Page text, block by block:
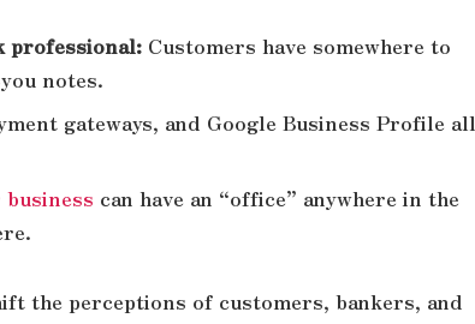
professional: Customers have somewhere to
notes.
gateways, and Google Business Profile all
business can have an “office” anywhere in the
the perceptions of customers, bankers, and